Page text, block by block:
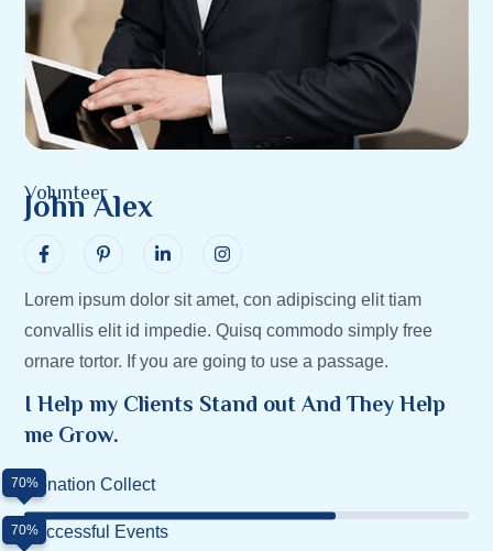
Volunteer
John Alex
Lorem ipsum dolor sit amet, con adipiscing elit tiam
convallis elit id impedie. Quisq commodo simply free
ornare tortor. If you are going to use a passage.
I Help my Clients Stand out And They Help
me Grow.
Donation Collect
70%
Successful Events
70%